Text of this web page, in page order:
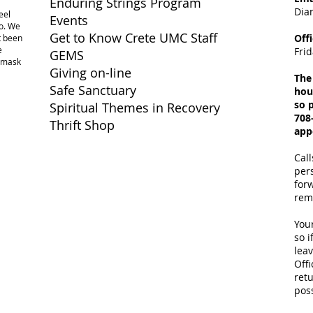
We
been
Events
Get to Know Crete UMC Staff
GEMS
Giving on-line
Safe Sanctuary
Spiritual Themes in Recovery
Thrift Shop
so
so